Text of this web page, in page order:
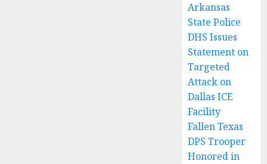
Arkansas
State Police
DHS Issues
Statement on
Targeted
Attack on
Dallas ICE
Facility
Fallen Texas
DPS Trooper
Honored in